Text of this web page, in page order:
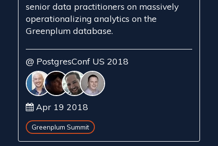
senior data practitioners on massively
operationalizing analytics on the
Greenplum database.
@ PostgresConf US 2018
Apr 19 2018
Greenplum Summit